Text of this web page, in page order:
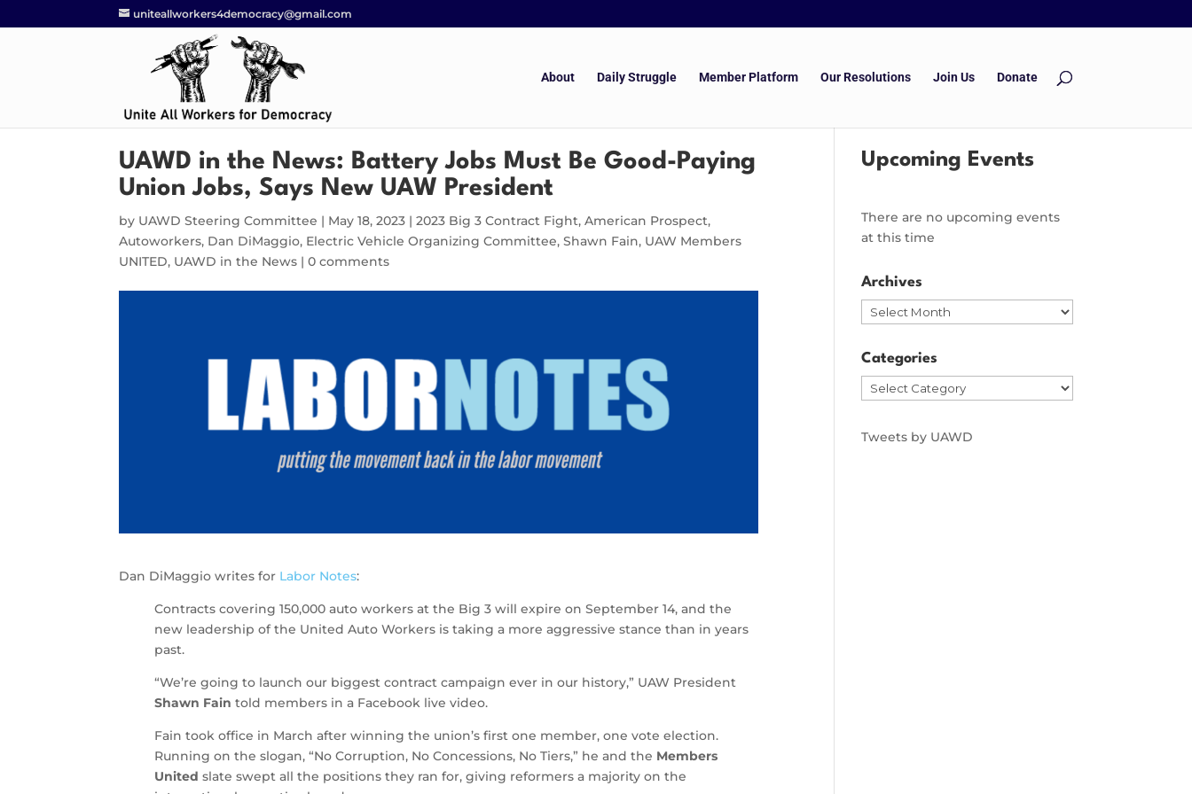
uniteallworkers4democracy@gmail.com
About Daily Struggle Member Platform Our Resolutions Join Us Donate
UAWD in the News: Battery Jobs Must Be Good-Paying
Union Jobs, Says New UAW President
by UAWD Steering Committee | May 18, 2023 |2023 Big 3 Contract Fight,American Prospect,
Autoworkers, Dan DiMaggio, Electric Vehicle Organizing Committee,Shawn Fain, UAW Members
UNITED, UAWD in the News |0 comments
Dan DiMaggio writes for Labor Notes:
Contracts covering 150,000 auto workers at the Big 3 will expire on September 14, and the
new leadership of the United Auto Workers is taking a more aggressive stance than in years
past.
“We’re going to launch our biggest contract campaign ever in our history,” UAW President
Shawn Fain told members in a Facebook live video.
Fain took office in March after winning the union’s first one member, one vote election.
Running on the slogan, “No Corruption, No Concessions, No Tiers,” he and the Members
United slate swept all the positions they ran for, giving reformers a majority on the
Upcoming Events
There are no upcoming events
at this time
Archives
Archives
Categories
Categories
Tweets by UAWD